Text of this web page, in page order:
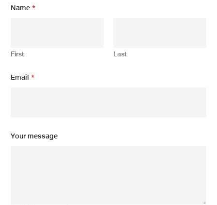
o
s
a
a
Name*
First Last
Email*
Your message